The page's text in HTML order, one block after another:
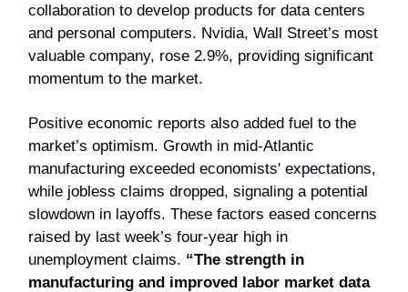
collaboration to develop products for data centers
and personal computers. Nvidia, Wall Street’s most
valuable company, rose 2.9%, providing significant
momentum to the market.
Positive economic reports also added fuel to the
market’s optimism. Growth in mid-Atlantic
manufacturing exceeded economists' expectations,
while jobless claims dropped, signaling a potential
slowdown in layoffs. These factors eased concerns
raised by last week’s four-year high in
unemployment claims. “The strength in
manufacturing and improved labor market data